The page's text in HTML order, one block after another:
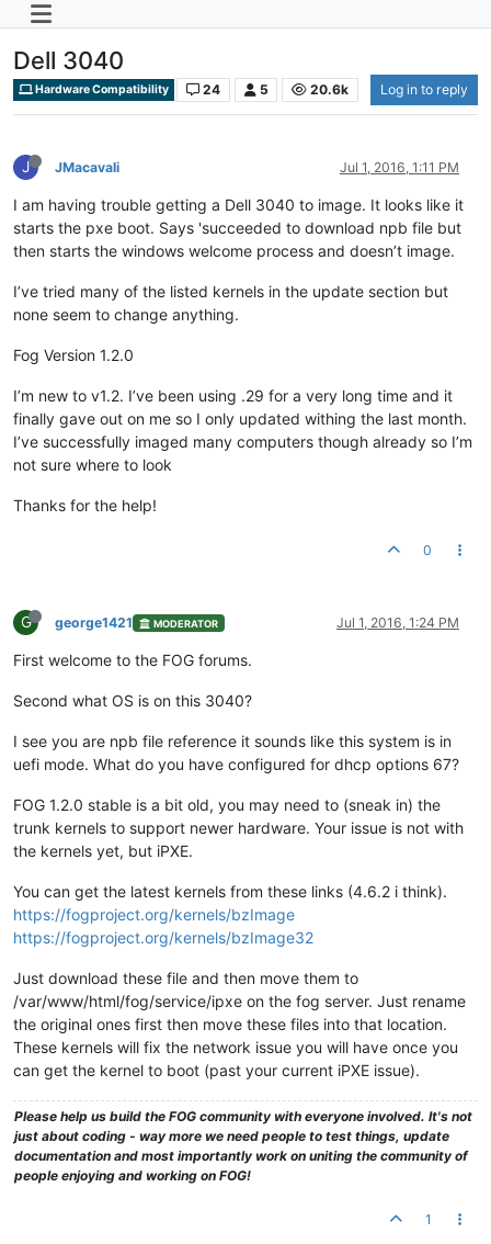
Dell 3040
Hardware Compatibility 24 5 20.6k Log in to reply
J JMacavali Jul 1, 2016, 1:11 PM
I am having trouble getting a Dell 3040 to image. It looks like it
starts the pxe boot. Says 'succeeded to download npb file but
then starts the windows welcome process and doesn’t image.
I’ve tried many of the listed kernels in the update section but
none seem to change anything.
Fog Version 1.2.0
I’m new to v1.2. I’ve been using .29 for a very long time and it
finally gave out on me so I only updated withing the last month.
I’ve successfully imaged many computers though already so I’m
not sure where to look
Thanks for the help!
0
G george1421 MODERATOR Jul 1, 2016, 1:24 PM
First welcome to the FOG forums.
Second what OS is on this 3040?
I see you are npb file reference it sounds like this system is in
uefi mode. What do you have configured for dhcp options 67?
FOG 1.2.0 stable is a bit old, you may need to (sneak in) the
trunk kernels to support newer hardware. Your issue is not with
the kernels yet, but iPXE.
You can get the latest kernels from these links (4.6.2 i think).
https://fogproject.org/kernels/bzImage
https://fogproject.org/kernels/bzImage32
Just download these file and then move them to
/var/www/html/fog/service/ipxe on the fog server. Just rename
the original ones first then move these files into that location.
These kernels will fix the network issue you will have once you
can get the kernel to boot (past your current iPXE issue).
Please help us build the FOG community with everyone involved. It's not
just about coding - way more we need people to test things, update
documentation and most importantly work on uniting the community of
people enjoying and working on FOG!
1